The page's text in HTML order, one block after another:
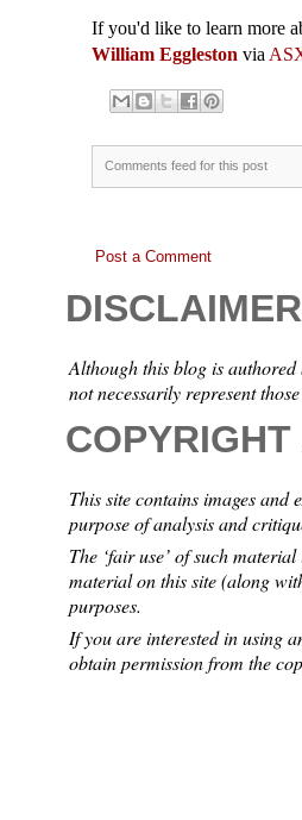
If you'd like to learn more
William Eggleston via
Comments feed for this post
Post a Comment
DISCLAIMER
Although this blog is
not necessarily represent
This site contains images and
purpose of analysis and
The ‘fair use’ of such
material on this site (along
purposes.
If you are interested in using
obtain permission from the